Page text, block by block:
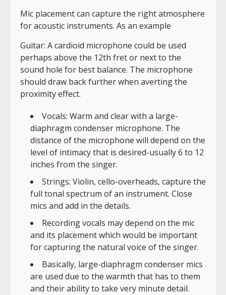
Mic placement can capture the right atmosphere
for acoustic instruments. As an example
Guitar: A cardioid microphone could be used
perhaps above the 12th fret or next to the
sound hole for best balance. The microphone
should draw back further when averting the
proximity effect.
Vocals: Warm and clear with a large-
diaphragm condenser microphone. The
distance of the microphone will depend on the
level of intimacy that is desired-usually 6 to 12
inches from the singer.
Strings: Violin, cello-overheads, capture the
full tonal spectrum of an instrument. Close
mics and add in the details.
Recording vocals may depend on the mic
and its placement which would be important
for capturing the natural voice of the singer.
Basically, large-diaphragm condenser mics
are used due to the warmth that has to them
and their ability to take very minute detail.